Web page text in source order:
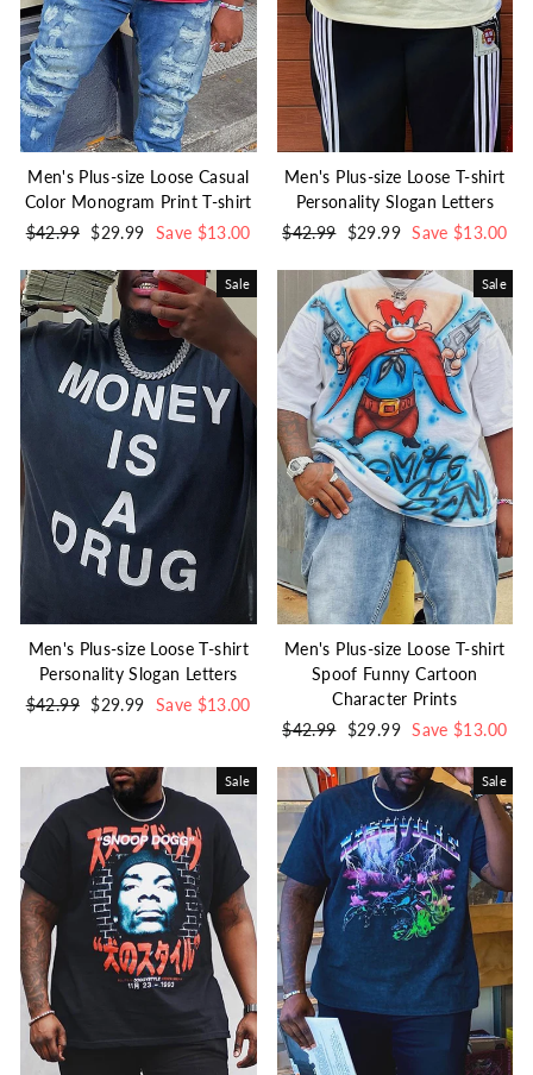
Men's Plus-size Loose Casual
Color Monogram Print T-shirt
Regular
$42.99 Sale
$29.99 Save $13.00
Men's Plus-size Loose T-shirt
Personality Slogan Letters
Regular
$42.99 Sale
$29.99 Save $13.00
Sale
Men's Plus-size Loose T-shirt
Personality Slogan Letters
Regular
$42.99 Sale
$29.99 Save $13.00
Sale
Men's Plus-size Loose T-shirt
Spoof Funny Cartoon
Character Prints
Regular
$42.99 Sale
$29.99 Save $13.00
Sale Sale